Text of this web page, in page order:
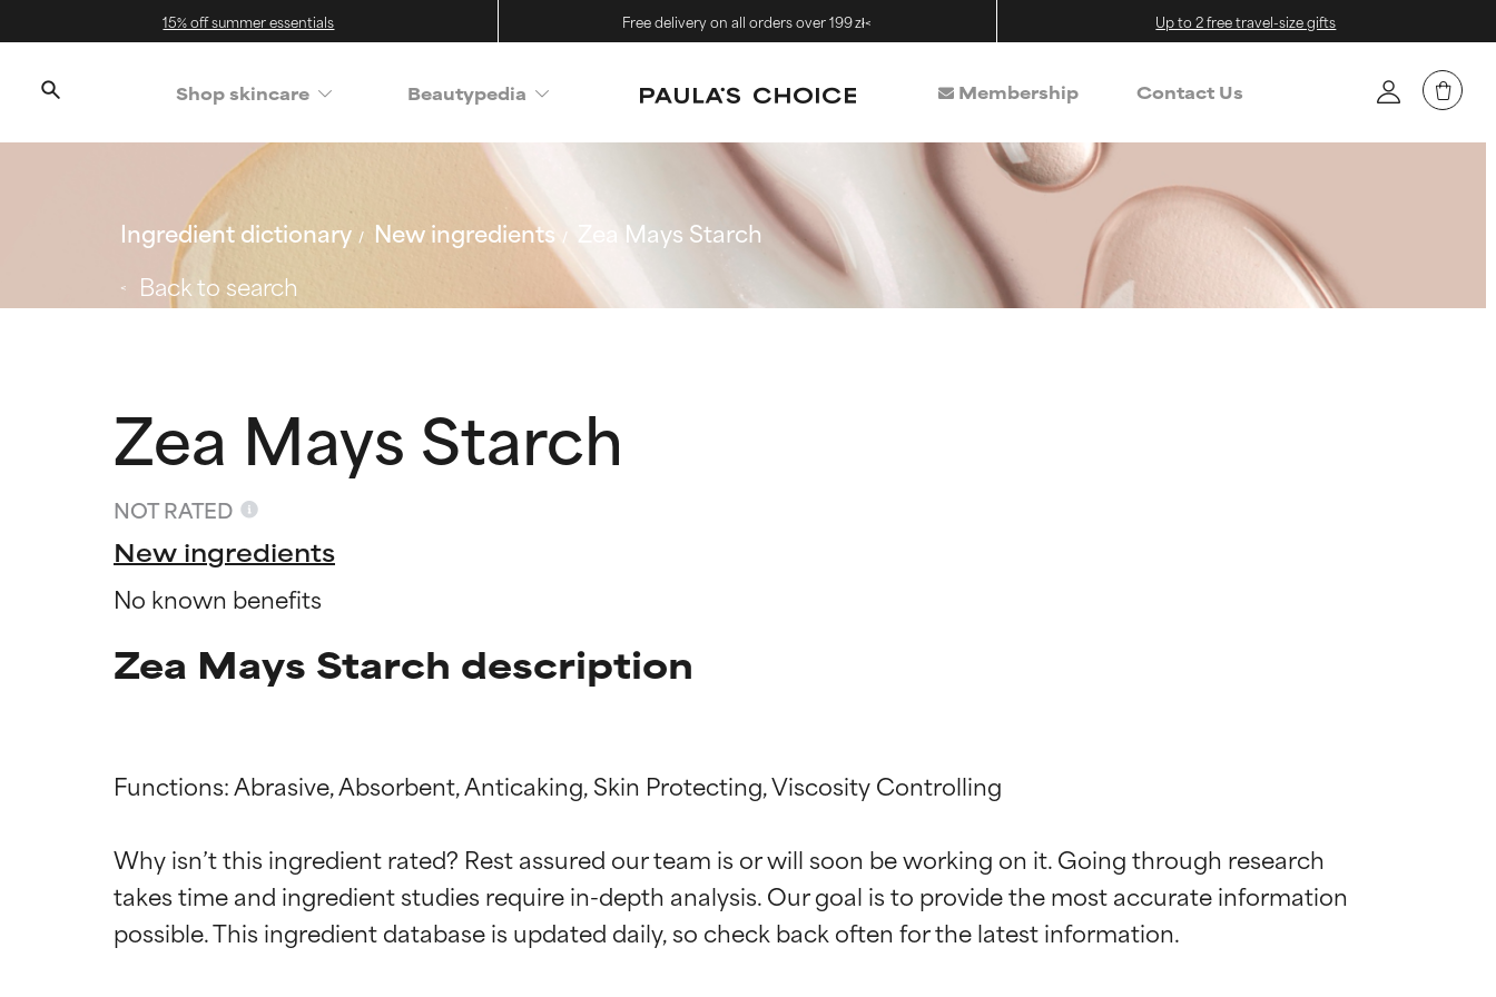
15% off summer essentials Free delivery on all orders over 199 zł< Up to 2 free travel-size gifts
Shop skincare Beautypedia Membership Contact Us
Ingredient dictionary New ingredients
Zea Mays Starch
Back to search
Zea Mays Starch
NOT RATED
New ingredients
No known benefits
Zea Mays Starch description
Functions: Abrasive, Absorbent, Anticaking, Skin Protecting, Viscosity Controlling
Why isn’t this ingredient rated? Rest assured our team is or will soon be working on it. Going through research
takes time and ingredient studies require in-depth analysis. Our goal is to provide the most accurate information
Ingredient ratings
BEST
Ingredient ratings
BEST